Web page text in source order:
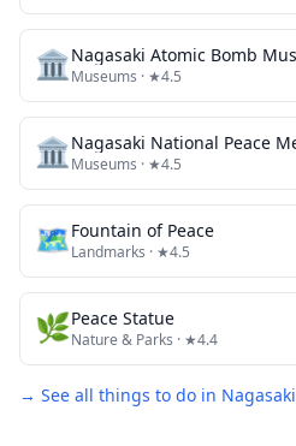
🏛️Nagasaki Atomic Bomb
Museums · ★4.5
🏛️Museums · ★4.5
🗺Fountain of Peace
Landmarks · ★4.5
🌿Peace Statue
Nature & Parks · ★4.4
→ See all things to do in Nagasaki